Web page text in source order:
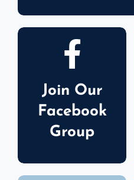
Join Our
Facebook
Group